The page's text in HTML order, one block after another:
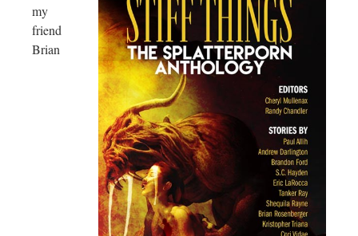
my
friend
Brian